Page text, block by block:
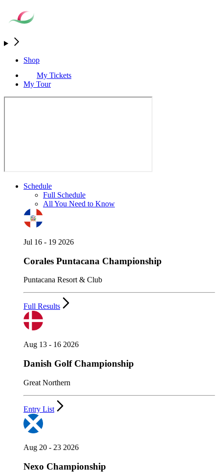
Shop
My Tickets
My Tour
Schedule
Full Schedule
All You Need to Know
Jul 16 - 19 2026
Corales Puntacana Championship
Puntacana Resort & Club
Full Results
Aug 13 - 16 2026
Danish Golf Championship
Great Northern
Entry List
Aug 20 - 23 2026
Nexo Championship